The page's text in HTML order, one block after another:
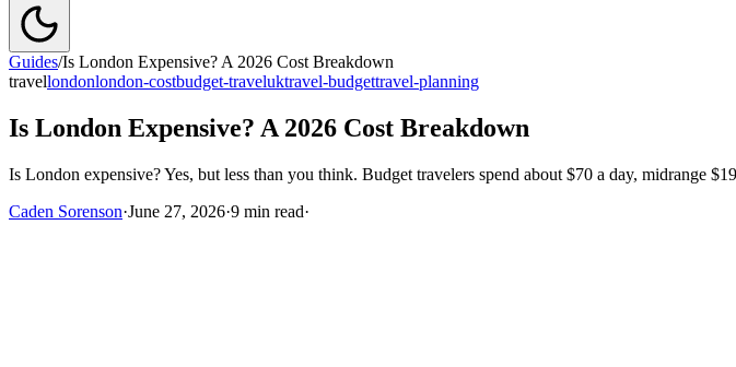
Guides/Is London Expensive? A 2026 Cost Breakdown
travellondonlondon-costbudget-traveluktravel-budgettravel-planning
Is London Expensive? A 2026 Cost Breakdown
Is London expensive? Yes, but less than you think. Budget travelers spend about $70 a day, midrange
Caden Sorenson·June 27, 2026·9 min read·